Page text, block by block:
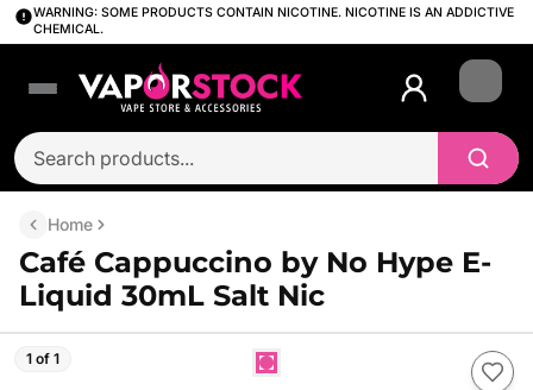
WARNING: SOME PRODUCTS CONTAIN NICOTINE. NICOTINE IS AN ADDICTIVE
CHEMICAL.
Login
Home
Café Cappuccino by No Hype E-
Liquid 30mL Salt Nic
1 of 1